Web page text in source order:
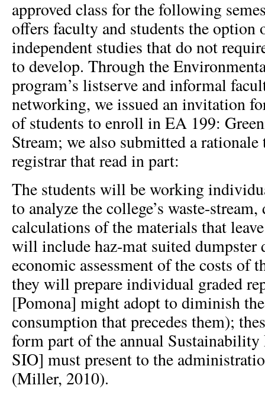
approved class for the following
offers faculty and students the option
independent studies that do not
to develop. Through the
program’s listserve and informal
networking, we issued an invitation
of students to enroll in EA 199:
Stream; we also submitted a
registrar that read in part:
The students will be working
to analyze the college’s waste-
calculations of the materials that
will include haz-mat suited dumpster
economic assessment of the costs of
they will prepare individual graded
[Pomona] might adopt to diminish
consumption that precedes them);
form part of the annual Sustainability
SIO] must present to the
(Miller, 2010).